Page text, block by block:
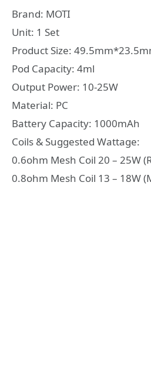
Brand: MOTI
Unit: 1 Set
Product Size:
Pod Capacity: 4ml
Output Power: 10-25W
Material: PC
Battery Capacity: 1000mAh
Coils & Suggested Wattage:
0.6ohm Mesh Coil 20 – 25W
0.8ohm Mesh Coil 13 – 18W